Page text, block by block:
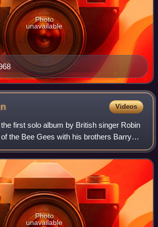
Photo
unavailable
Videos
first solo album by British singer Robin
the Bee Gees with his brothers Barry
had left the group following a
his brother Bar
Photo
unavailable